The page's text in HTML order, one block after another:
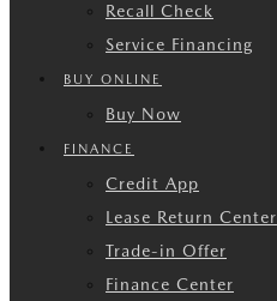
Recall Check
Service Financing
BUY ONLINE
Buy Now
FINANCE
Credit App
Lease Return Center
Trade-in Offer
Finance Center